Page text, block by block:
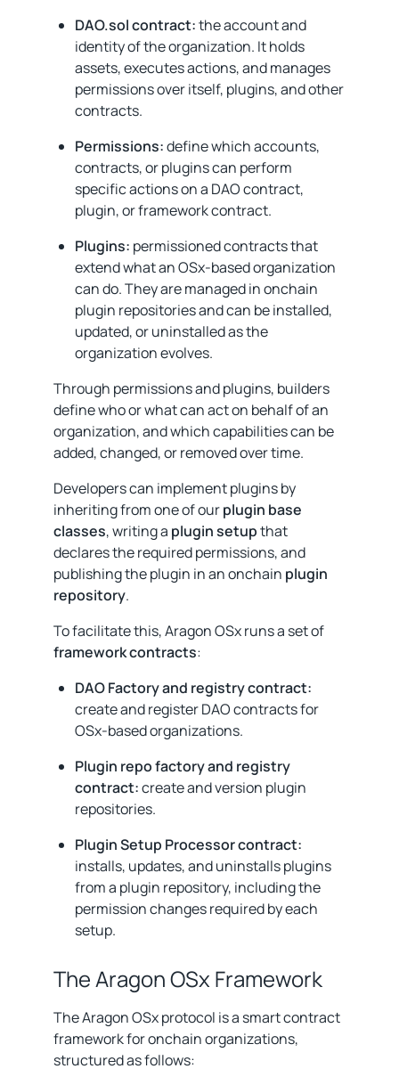
DAO.sol contract:the account and
identity of the organization. It holds
assets, executes actions, and manages
permissions over itself, plugins, and other
contracts.
Permissions:define which accounts,
contracts, or plugins can perform
specific actions on a DAO contract,
plugin, or framework contract.
Plugins: permissioned contracts that
extend what an OSx-based organization
can do. They are managed in onchain
plugin repositories and can be installed,
updated, or uninstalled as the
organization evolves.
Through permissions and plugins, builders
define who or what can act on behalf of an
organization, and which capabilities can be
added, changed, or removed over time.
Developers can implement plugins by
inheriting from one of ourplugin base
classes, writing a plugin setupthat
declares the required permissions, and
publishing the plugin in an onchain plugin
repository.
To facilitate this, Aragon OSx runs a set of
framework contracts:
DAO Factory and registry contract:
create and register DAO contracts for
OSx-based organizations.
Plugin repo factory and registry
contract:create and version plugin
repositories.
Plugin Setup Processor contract:
installs, updates, and uninstalls plugins
from a plugin repository, including the
permission changes required by each
setup.
The Aragon OSx Framework
The Aragon OSx protocol is a smart contract
framework for onchain organizations,
structured as follows: